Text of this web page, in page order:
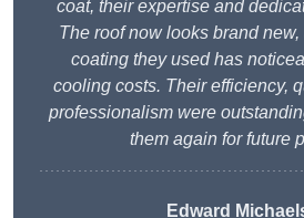
coat, their expertise and
The roof now looks brand
coating they used has
cooling costs. Their efficiency,
professionalism were
them again for future
Edward